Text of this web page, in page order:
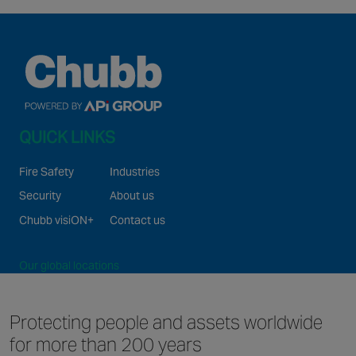
Protecting people and assets worldwide
for more than 200 years
QUICK LINKS
Fire Safety
Security
Chubb visiON+
Industries
About us
Contact us
Our global locations
Website and Apps Privacy Notice Terms of use